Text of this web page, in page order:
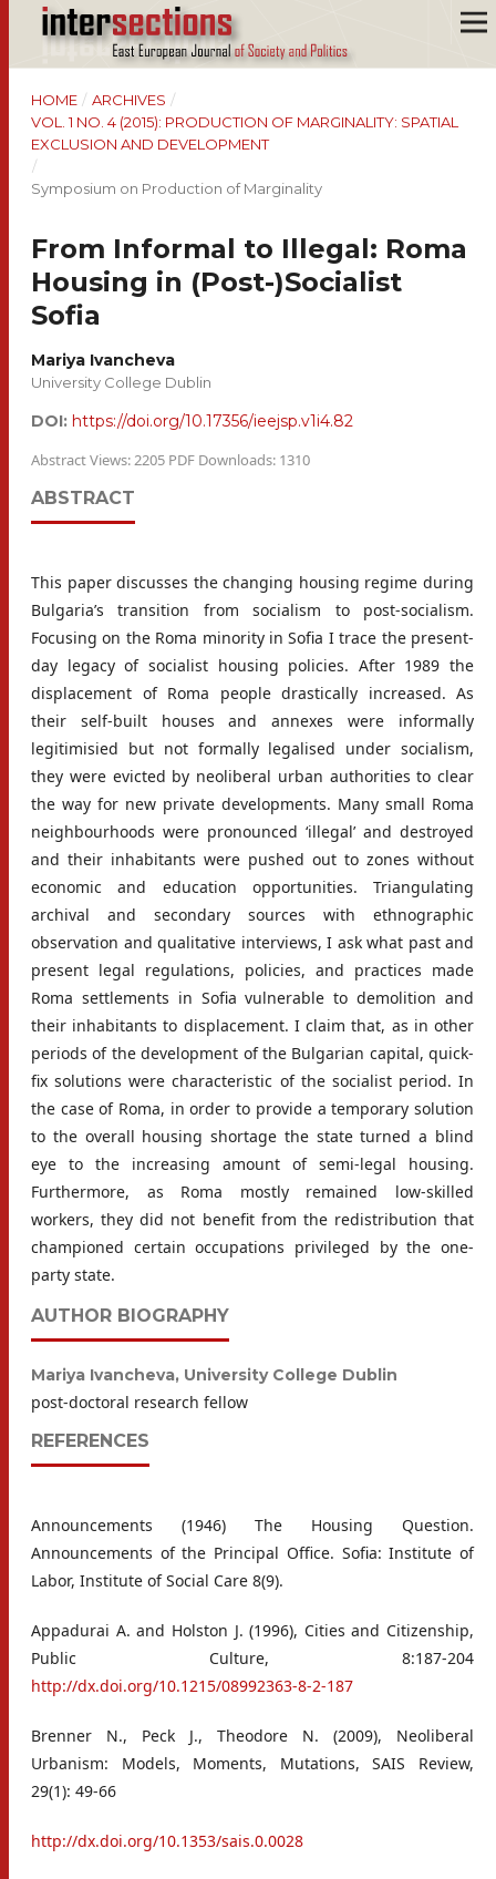
HOME / ARCHIVES /
VOL. 1 NO. 4 (2015): PRODUCTION OF MARGINALITY: SPATIAL
EXCLUSION AND DEVELOPMENT
/
Symposium on Production of Marginality
From Informal to Illegal: Roma
Housing in (Post-)Socialist
Sofia
Mariya Ivancheva
University College Dublin
DOI: https://doi.org/10.17356/ieejsp.v1i4.82
Abstract Views: 2205 PDF Downloads: 1310
ABSTRACT
This paper discusses the changing housing regime during
Bulgaria’s transition from socialism to post-socialism.
Focusing on the Roma minority in Sofia I trace the present-
day legacy of socialist housing policies. After 1989 the
displacement of Roma people drastically increased. As
their self-built houses and annexes were informally
legitimisied but not formally legalised under socialism,
they were evicted by neoliberal urban authorities to clear
the way for new private developments. Many small Roma
neighbourhoods were pronounced ‘illegal’ and destroyed
and their inhabitants were pushed out to zones without
economic and education opportunities. Triangulating
archival and secondary sources with ethnographic
observation and qualitative interviews, I ask what past and
present legal regulations, policies, and practices made
Roma settlements in Sofia vulnerable to demolition and
their inhabitants to displacement. I claim that, as in other
periods of the development of the Bulgarian capital, quick-
fix solutions were characteristic of the socialist period. In
the case of Roma, in order to provide a temporary solution
to the overall housing shortage the state turned a blind
eye to the increasing amount of semi-legal housing.
Furthermore, as Roma mostly remained low-skilled
workers, they did not benefit from the redistribution that
championed certain occupations privileged by the one-
party state.
AUTHOR BIOGRAPHY
Mariya Ivancheva, University College Dublin
post-doctoral research fellow
REFERENCES
Announcements (1946) The Housing Question.
Announcements of the Principal Office. Sofia: Institute of
Labor, Institute of Social Care 8(9).
Appadurai A. and Holston J. (1996), Cities and Citizenship,
Public Culture, 8:187-204
http://dx.doi.org/10.1215/08992363-8-2-187
Brenner N., Peck J., Theodore N. (2009), Neoliberal
Urbanism: Models, Moments, Mutations, SAIS Review,
29(1): 49-66
http://dx.doi.org/10.1353/sais.0.0028